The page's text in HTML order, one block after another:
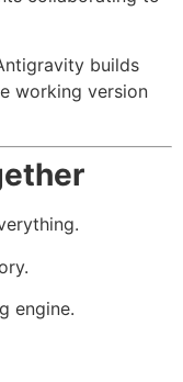
builds
working version
engine.